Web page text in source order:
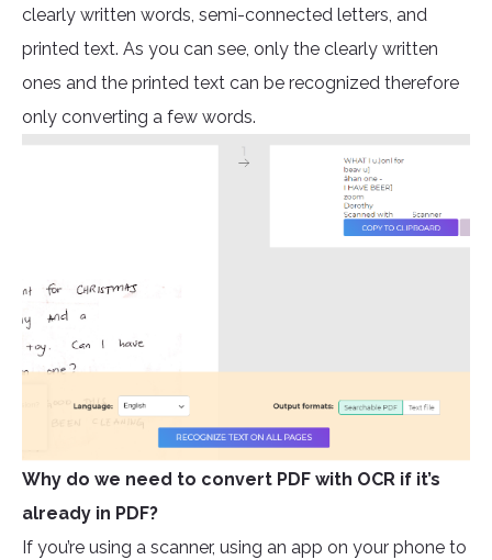
clearly written words, semi-connected letters, and
printed text. As you can see, only the clearly written
ones and the printed text can be recognized therefore
only converting a few words.
Why do we need to convert PDF with OCR if it’s
already in PDF?
If you’re using a scanner, using an app on your phone to